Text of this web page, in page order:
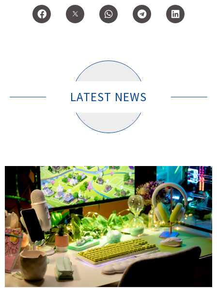
LATEST NEWS